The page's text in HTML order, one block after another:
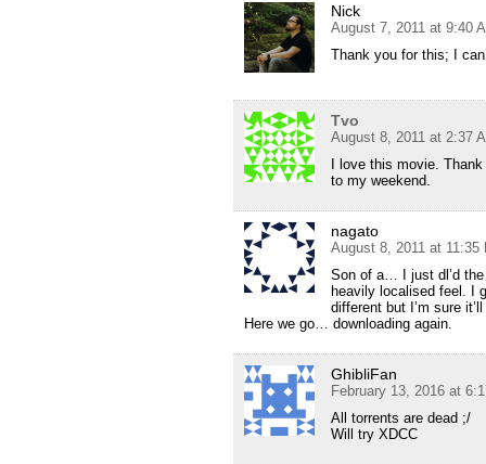
Nick
August 7, 2011 at 9:40
Thank you for this; I
Tvo
August 8, 2011 at 2:37
I love this movie.
to my weekend.
nagato
August 8, 2011 at 11:35
Son of a… I just dl’d
heavily localised feel. I
different but I’m sure
Here we go… downloading again.
GhibliFan
February 13, 2016 at
All torrents are dead ;/
Will try XDCC